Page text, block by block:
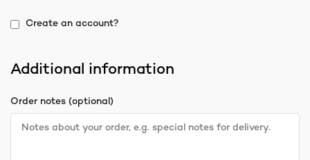
Create an account?
Additional information
Order notes (optional)